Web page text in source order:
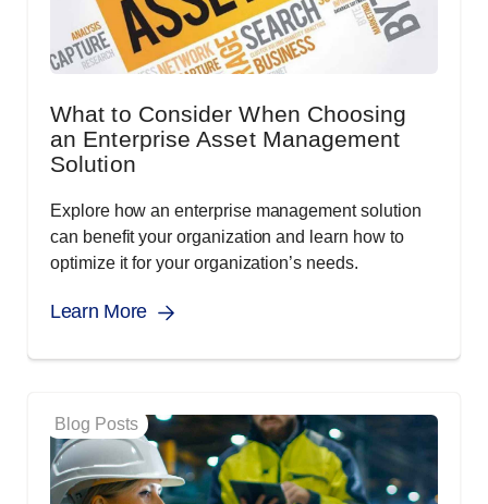
What to Consider When Choosing
an Enterprise Asset Management
Solution
Explore how an enterprise management solution
can benefit your organization and learn how to
optimize it for your organization’s needs.
Learn More
Blog Posts